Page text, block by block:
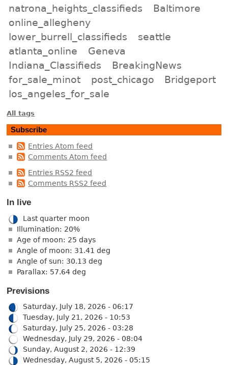
natrona_heights_classifieds
Baltimore
online_allegheny
lower_burrell_classifieds
seattle
atlanta_online
Geneva
Indiana_Classifieds
BreakingNews
for_sale_minot
post_chicago
Bridgeport
los_angeles_for_sale
All tags
Subscribe
Entries Atom feed
Comments Atom feed
Entries RSS2 feed
Comments RSS2 feed
In live
Last quarter moon
Illumination: 20%
Age of moon: 25 days
Angle of moon: 31.41 deg
Angle of sun: 30.13 deg
Parallax: 57.64 deg
Previsions
Saturday, July 18, 2026 - 06:17
Tuesday, July 21, 2026 - 10:53
Saturday, July 25, 2026 - 03:28
Wednesday, July 29, 2026 - 08:04
Sunday, August 2, 2026 - 12:39
Wednesday, August 5, 2026 - 05:15